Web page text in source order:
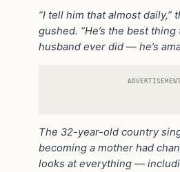
“I tell him that almost daily,”
gushed. “He’s the best
husband ever did — he’s
The 32-year-old country
becoming a mother had
looks at everything —